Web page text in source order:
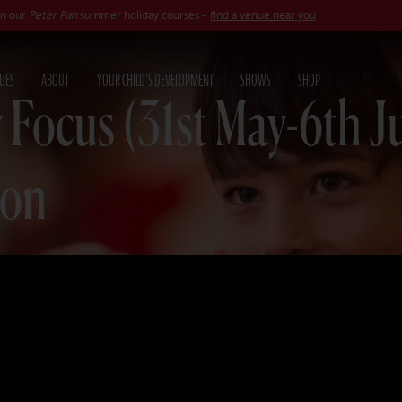
Pansummer holiday courses -find a venue near you
ABOUT YOUR CHILD'S DEVELOPMENT SHOWS SHOP
Focus (31st May-6th